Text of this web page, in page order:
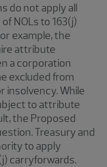
do not apply all
NOLs to 163(j)
example, the
attribute
a corporation
excluded from
insolvency. While
to attribute
the Proposed
Treasury and
to apply
carryforwards.